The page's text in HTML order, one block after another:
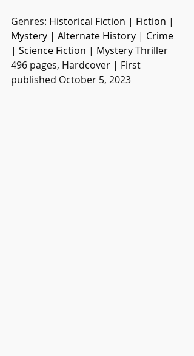
Genres: Historical Fiction | Fiction |
Mystery | Alternate History | Crime
| Science Fiction | Mystery Thriller
496 pages, Hardcover | First
published October 5, 2023